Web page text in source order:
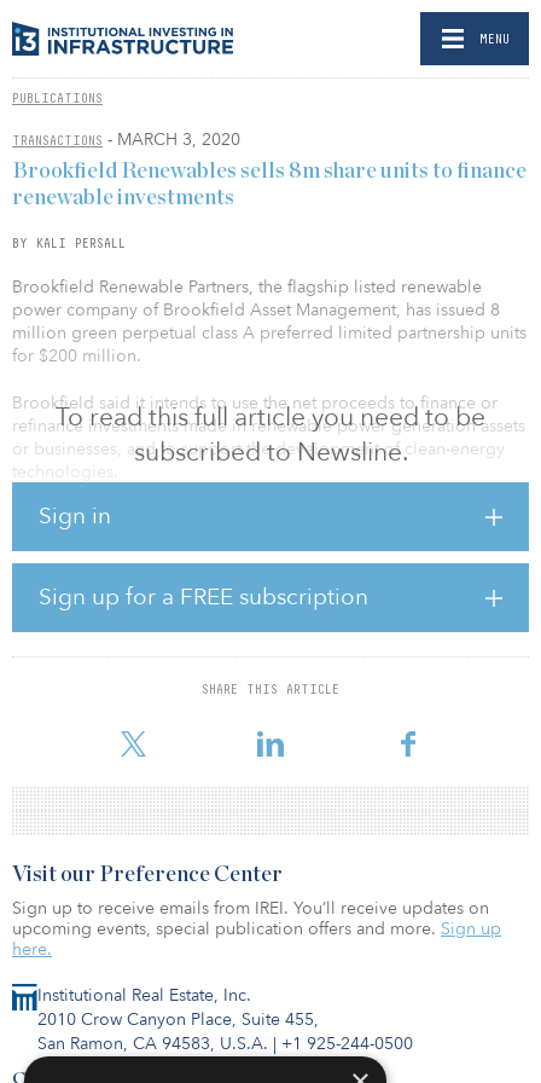
MENU
PUBLICATIONS
TRANSACTIONS - MARCH 3, 2020
To read this full article you need to be
subscribed to Newsline.
Sign in
Sign up for a FREE subscription
SHARE THIS ARTICLE
Brookfield Renewables sells 8m share units to finance
renewable investments
BY KALI PERSALL
Brookfield Renewable Partners, the flagship listed renewable
power company of Brookfield Asset Management, has issued 8
million green perpetual class A preferred limited partnership units
for $200 million.
Brookfield said it intends to use the net proceeds to finance or
refinance investments made in renewable power generation assets
or businesses, and to support the development of clean-energy
technologies.
According to the company, holders of the Series 17 preferred
distribution of 5.25 percent for each year used. The units will be
listed on the New York Stock Exchange under the symbol “BEP PR
In connection with this issuance, Brookfield has broadened the
scope of its green bond framework to include preferred securities.
initiatives over the past two years.
Institutional Real Estate, Inc.
2010 Crow Canyon Place, Suite 455,
San Ramon, CA 94583, U.S.A. | +1 925-244-0500
Contact Us
Visit our Preference Center
Sign up to receive emails from IREI. You’ll receive updates on
upcoming events, special publication offers and more. Sign up
here.